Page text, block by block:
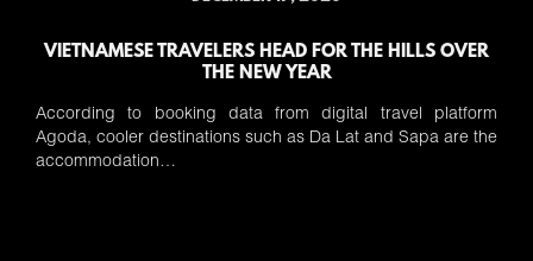
VIETNAMESE TRAVELERS HEAD FOR THE HILLS OVER
THE NEW YEAR
According to booking data from digital travel platform
Agoda, cooler destinations such as Da Lat and Sapa are the
accommodation…